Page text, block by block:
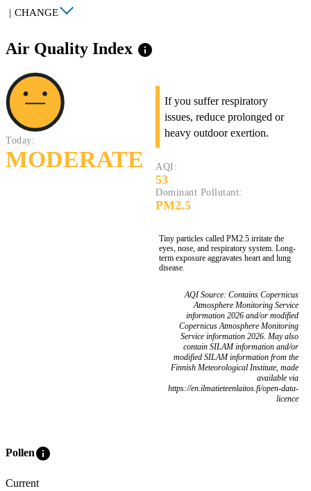
| CHANGE
Air Quality Index info
Today:
MODERATE
If you suffer respiratory
issues, reduce prolonged or
heavy outdoor exertion.
AQI:
53
Dominant Pollutant:
PM2.5
Tiny particles called PM2.5 irritate the
eyes, nose, and respiratory system. Long-
term exposure aggravates heart and lung
disease.
AQI Source: Contains Copernicus
Atmosphere Monitoring Service
information 2026 and/or modified
Copernicus Atmosphere Monitoring
Service information 2026. May also
contain SILAM information and/or
modified SILAM information from the
Finnish Meteorological Institute, made
available via
https://en.ilmatieteenlaitos.fi/open-data-
licence
Polleninfo
Current